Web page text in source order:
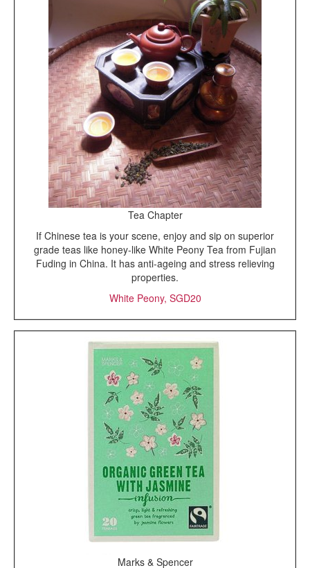
Tea Chapter
If Chinese tea is your scene, enjoy and sip on superior
grade teas like honey-like White Peony Tea from Fujian
Fuding in China. It has anti-ageing and stress relieving
properties.
White Peony, SGD20
Marks & Spencer